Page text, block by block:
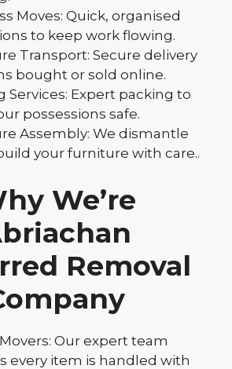
Moves: Quick, organised
to keep work flowing.
Transport: Secure delivery
bought or sold online.
Services: Expert packing to
possessions safe.
Assembly: We dismantle
your furniture with care..
We’re
Removal
Our expert team
every item is handled with